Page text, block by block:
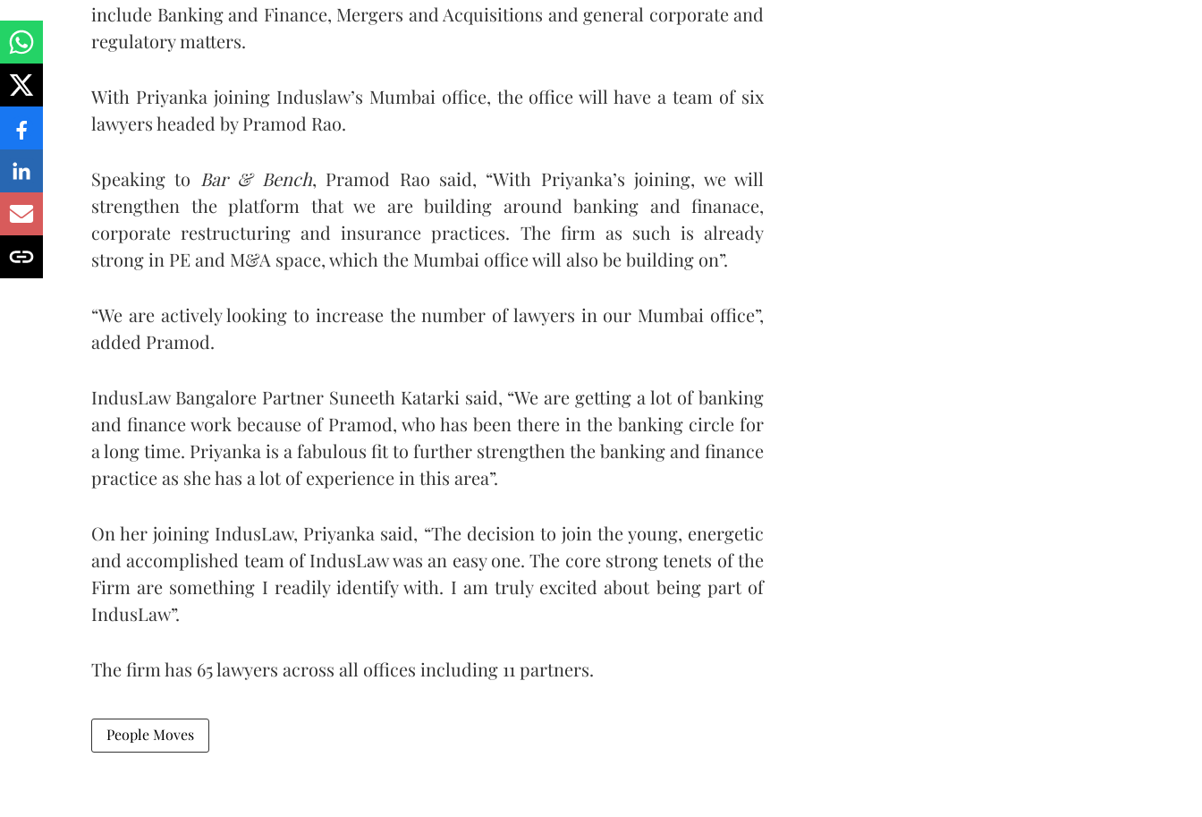
include Banking and Finance, Mergers and Acquisitions and general corporate and
regulatory matters.
With Priyanka joining Induslaw’s Mumbai office, the office will have a team of six
lawyers headed by Pramod Rao.
Speaking to Bar & Bench, Pramod Rao said, “With Priyanka’s joining, we will
strengthen the platform that we are building around banking and finanace,
corporate restructuring and insurance practices. The firm as such is already
strong in PE and M&A space, which the Mumbai office will also be building on”.
“We are actively looking to increase the number of lawyers in our Mumbai office”,
added Pramod.
IndusLaw Bangalore Partner Suneeth Katarki said, “We are getting a lot of banking
and finance work because of Pramod, who has been there in the banking circle for
a long time. Priyanka is a fabulous fit to further strengthen the banking and finance
practice as she has a lot of experience in this area”.
On her joining IndusLaw, Priyanka said, “The decision to join the young, energetic
and accomplished team of IndusLaw was an easy one. The core strong tenets of the
Firm are something I readily identify with. I am truly excited about being part of
IndusLaw”.
The firm has 65 lawyers across all offices including 11 partners.
People Moves